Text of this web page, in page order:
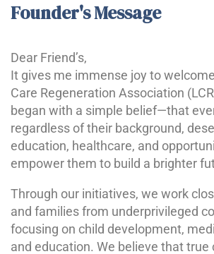
Founder's Message
Dear Friend’s,
It gives me immense joy to
Care Regeneration Association
began with a simple belief—that
regardless of their background,
education, healthcare, and
empower them to build a brighter
Through our initiatives, we work
and families from underprivileged
focusing on child development,
and education. We believe that true